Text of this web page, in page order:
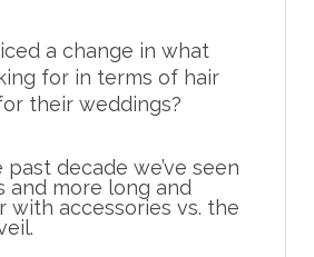
a change in what
for in terms of hair
their weddings?
past decade we’ve seen
and more long and
with accessories vs. the